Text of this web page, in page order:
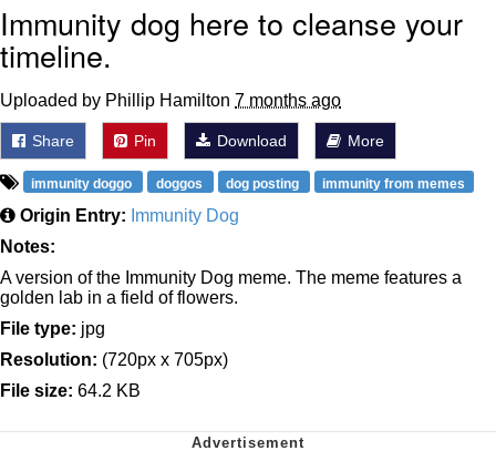
Immunity dog here to cleanse your
timeline.
Uploaded by Phillip Hamilton 7 months ago
Share Pin Download More
immunity doggo doggos dog posting immunity from memes
Origin Entry: Immunity Dog
Notes:
A version of the Immunity Dog meme. The meme features a
golden lab in a field of flowers.
File type: jpg
Resolution: (720px x 705px)
File size: 64.2 KB